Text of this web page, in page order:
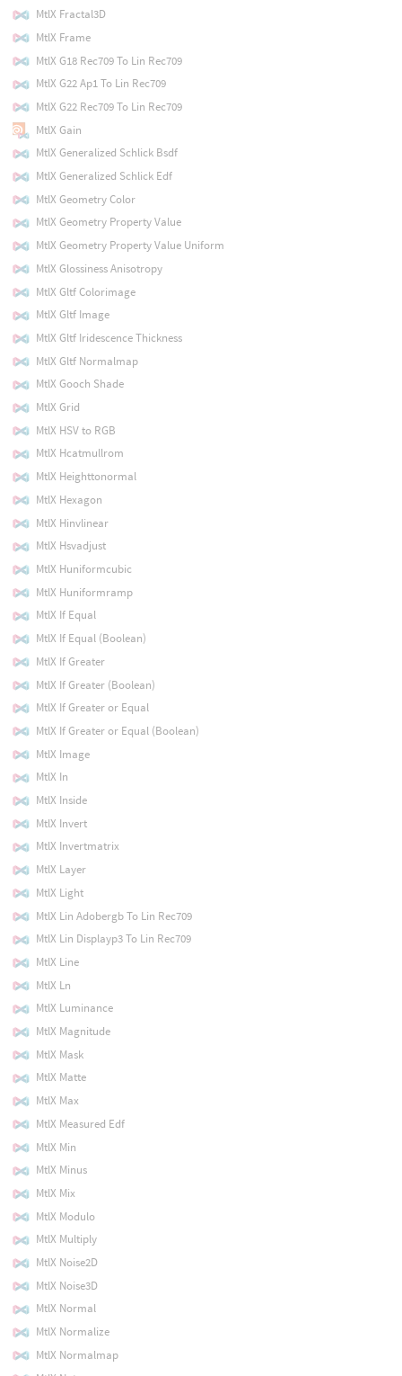
MtlX Fractal3D
MtlX Frame
MtlX G18 Rec709 To Lin Rec709
MtlX G22 Ap1 To Lin Rec709
MtlX G22 Rec709 To Lin Rec709
MtlX Gain
MtlX Generalized Schlick Bsdf
MtlX Generalized Schlick Edf
MtlX Geometry Color
MtlX Geometry Property Value
MtlX Geometry Property Value Uniform
MtlX Glossiness Anisotropy
MtlX Gltf Colorimage
MtlX Gltf Image
MtlX Gltf Iridescence Thickness
MtlX Gltf Normalmap
MtlX Gooch Shade
MtlX Grid
MtlX HSV to RGB
MtlX Hcatmullrom
MtlX Heighttonormal
MtlX Hexagon
MtlX Hinvlinear
MtlX Hsvadjust
MtlX Huniformcubic
MtlX Huniformramp
MtlX If Equal
MtlX If Equal (Boolean)
MtlX If Greater
MtlX If Greater (Boolean)
MtlX If Greater or Equal
MtlX If Greater or Equal (Boolean)
MtlX Image
MtlX In
MtlX Inside
MtlX Invert
MtlX Invertmatrix
MtlX Layer
MtlX Light
MtlX Lin Adobergb To Lin Rec709
MtlX Lin Displayp3 To Lin Rec709
MtlX Line
MtlX Ln
MtlX Luminance
MtlX Magnitude
MtlX Mask
MtlX Matte
MtlX Max
MtlX Measured Edf
MtlX Min
MtlX Minus
MtlX Mix
MtlX Modulo
MtlX Multiply
MtlX Noise2D
MtlX Noise3D
MtlX Normal
MtlX Normalize
MtlX Normalmap